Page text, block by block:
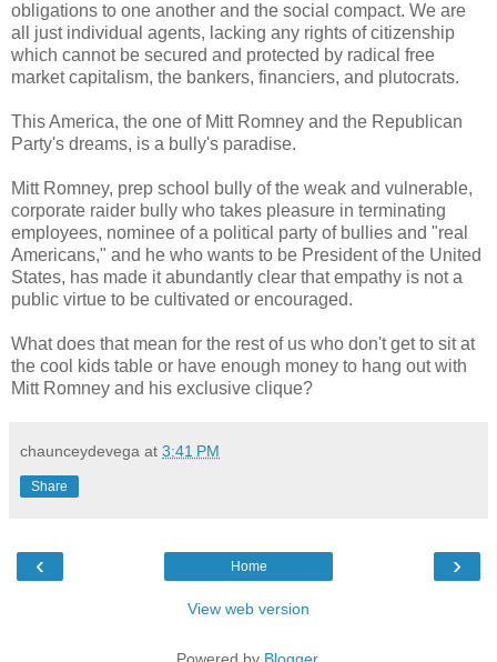
obligations to one another and the social compact. We are
all just individual agents, lacking any rights of citizenship
which cannot be secured and protected by radical free
market capitalism, the bankers, financiers, and plutocrats.
This America, the one of Mitt Romney and the Republican
Party's dreams, is a bully's paradise.
Mitt Romney, prep school bully of the weak and vulnerable,
corporate raider bully who takes pleasure in terminating
employees, nominee of a political party of bullies and "real
Americans," and he who wants to be President of the United
States, has made it abundantly clear that empathy is not a
public virtue to be cultivated or encouraged.
What does that mean for the rest of us who don't get to sit at
the cool kids table or have enough money to hang out with
Mitt Romney and his exclusive clique?
chaunceydevega at 3:41 PM
Share
‹ ›
Home
View web version